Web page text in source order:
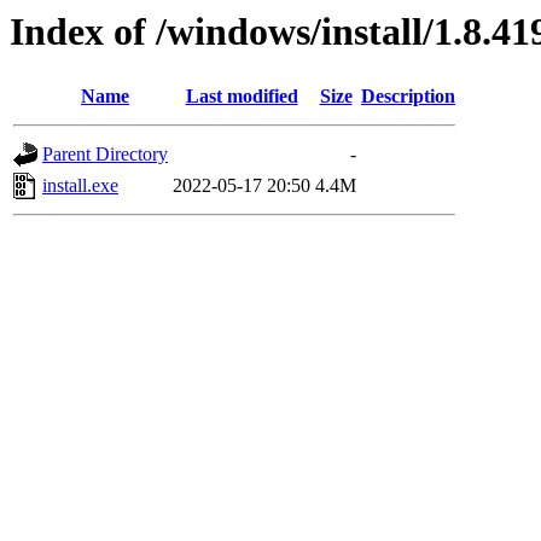
Index of /windows/install/
Name Last modified Size Description
Parent Directory
-
install.exe
2022-05-17 20:50 4.4M